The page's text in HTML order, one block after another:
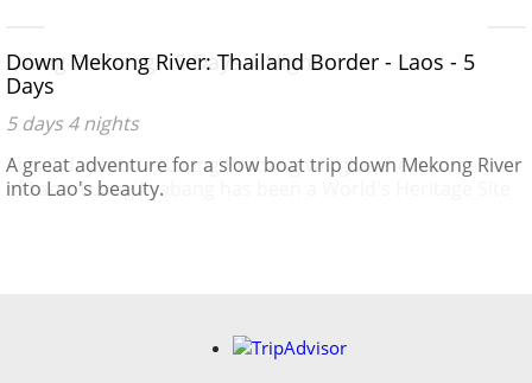
Luang Prabang - 5 Days 4 Nights
5 days 4 nights
This 5 day tour in Luang Prabang will give the best sense
of Laos, Luang Prabang has been a World's Heritage Site
Down Mekong River: Thailand Border - Laos - 5
Days
5 days 4 nights
A great adventure for a slow boat trip down Mekong River
into Lao's beauty.